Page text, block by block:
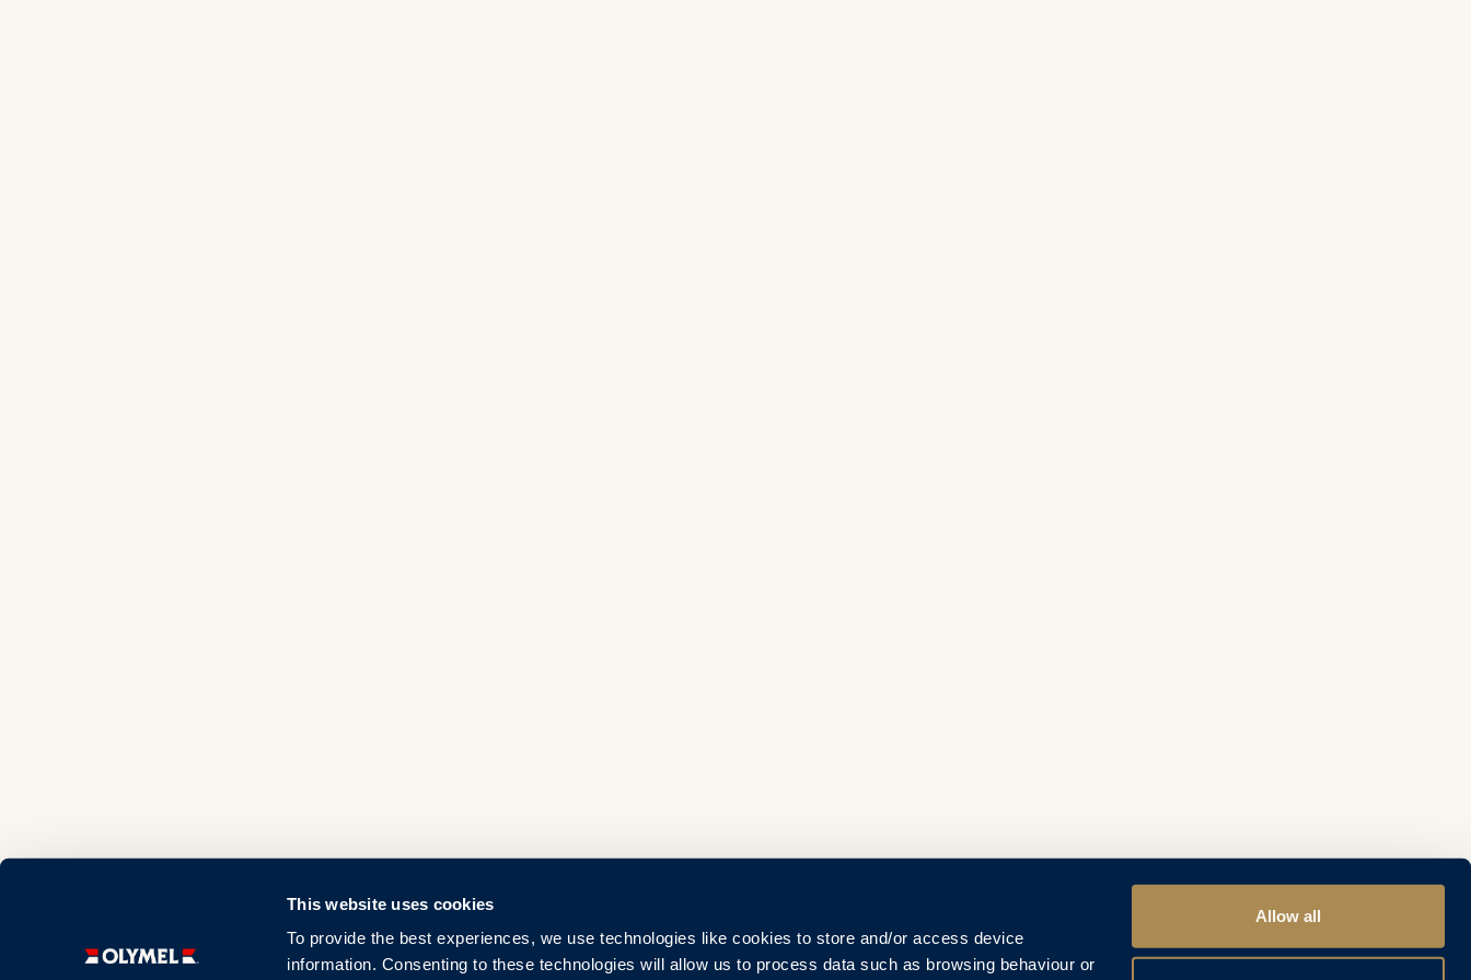
This website uses cookies
To provide the best experiences, we use technologies like cookies to store and/or access device
information. Consenting to these technologies will allow us to process data such as browsing behaviour or
Allow all